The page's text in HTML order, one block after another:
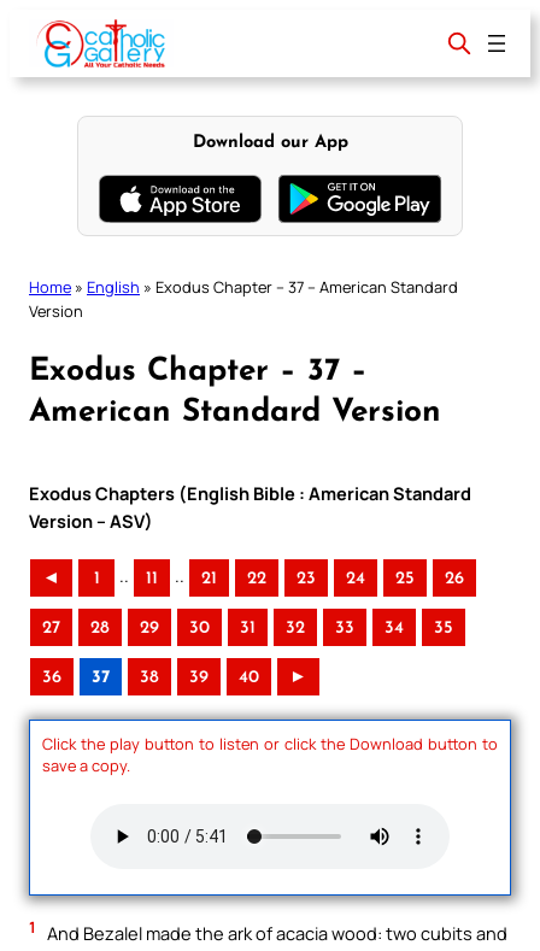
content
Download our App
Home » English » Exodus Chapter – 37 – American Standard
Version
Exodus Chapter – 37 –
American Standard Version
Exodus Chapters (English Bible : American Standard
Version – ASV)
◄ 1 .. 11 .. 21 22 23 24 25 26
27 28 29 30 31 32 33 34 35
36 37 38 39 40 ►
Click the play button to listen or click the Download button to
save a copy.
1
And Bezalel made the ark of acacia wood: two cubits and